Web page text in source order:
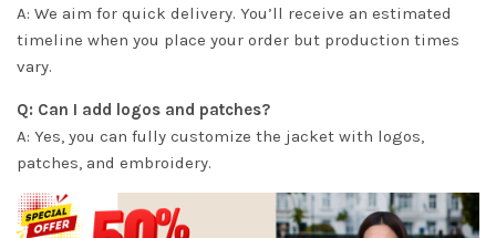
A: We aim for quick delivery. You’ll receive an estimated
timeline when you place your order but production times
vary.
Q: Can I add logos and patches?
A: Yes, you can fully customize the jacket with logos,
patches, and embroidery.